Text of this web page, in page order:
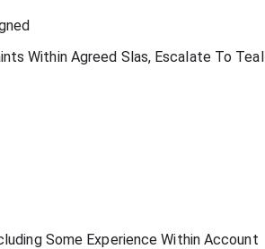
Within Agreed Slas, Escalate To Teal
Some Experience Within Account